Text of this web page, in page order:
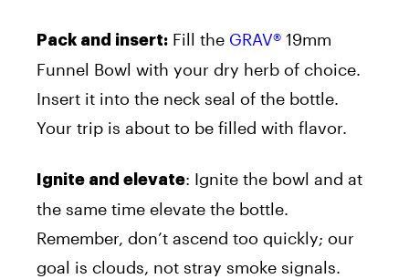
Pack and insert: Fill the GRAV® 19mm
Funnel Bowl with your dry herb of choice.
Insert it into the neck seal of the bottle.
Your trip is about to be filled with flavor.
Ignite and elevate: Ignite the bowl and at
the same time elevate the bottle.
Remember, don’t ascend too quickly; our
goal is clouds, not stray smoke signals.